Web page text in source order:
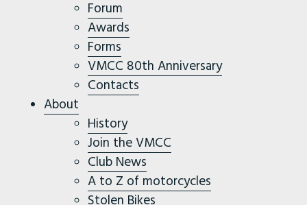
Forum
Awards
Forms
VMCC 80th Anniversary
Contacts
About
History
Join the VMCC
Club News
A to Z of motorcycles
Stolen Bikes